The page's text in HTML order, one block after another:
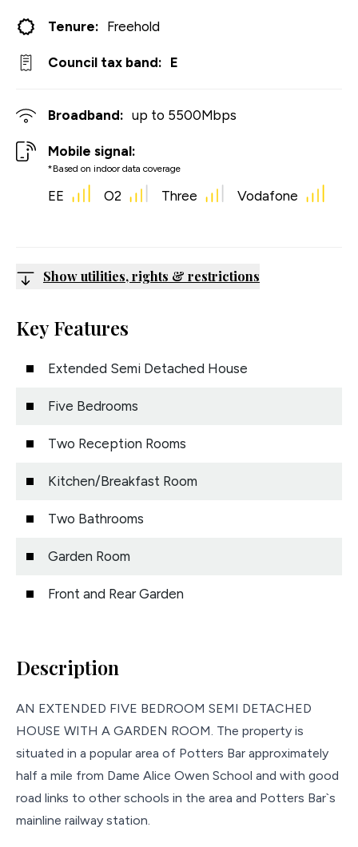
Tenure: Freehold
Council tax band: E
Broadband: up to 5500Mbps
Mobile signal:
*Based on indoor data coverage
EE O2 Three Vodafone
Show utilities, rights & restrictions
Key Features
Extended Semi Detached House
Five Bedrooms
Two Reception Rooms
Kitchen/Breakfast Room
Two Bathrooms
Garden Room
Front and Rear Garden
Description
AN EXTENDED FIVE BEDROOM SEMI DETACHED
HOUSE WITH A GARDEN ROOM. The property is
situated in a popular area of Potters Bar approximately
half a mile from Dame Alice Owen School and with good
road links to other schools in the area and Potters Bar`s
mainline railway station.